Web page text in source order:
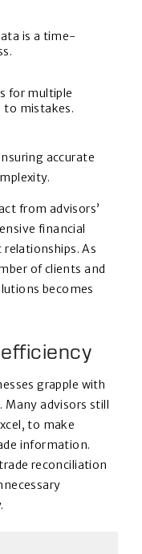
is a time-
for multiple
to mistakes.
accurate
from advisors’
financial
As
of clients and
becomes
grapple with
Many advisors still
to make
information.
reconciliation